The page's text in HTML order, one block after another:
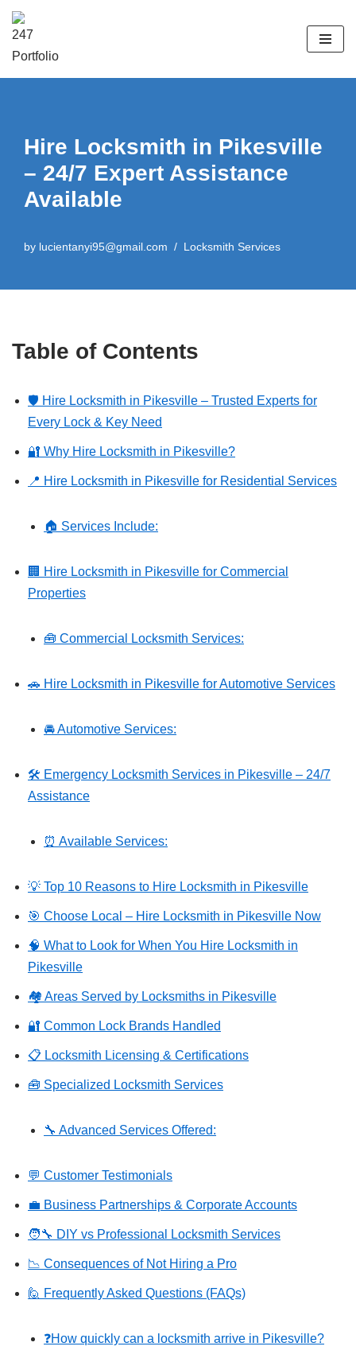
Hire Locksmith in Pikesville
– 24/7 Expert Assistance
Available
by lucientanyi95@gmail.com Locksmith Services
Table of Contents
🛡️ Hire Locksmith in Pikesville – Trusted Experts for
Every Lock & Key Need
🔐 Why Hire Locksmith in Pikesville?
📍 Hire Locksmith in Pikesville for Residential Services
🏠 Services Include:
🏢 Hire Locksmith in Pikesville for Commercial
Properties
🧰 Commercial Locksmith Services:
🚗 Hire Locksmith in Pikesville for Automotive Services
🚘 Automotive Services:
🛠️ Emergency Locksmith Services in Pikesville – 24/7
Assistance
⏰ Available Services:
💡 Top 10 Reasons to Hire Locksmith in Pikesville
🎯 Choose Local – Hire Locksmith in Pikesville Now
🧠 What to Look for When You Hire Locksmith in
Pikesville
🏘️ Areas Served by Locksmiths in Pikesville
🔐 Common Lock Brands Handled
📋 Locksmith Licensing & Certifications
🧰 Specialized Locksmith Services
🔧 Advanced Services Offered:
💬 Customer Testimonials
💼 Business Partnerships & Corporate Accounts
🧑‍🔧 DIY vs Professional Locksmith Services
📉 Consequences of Not Hiring a Pro
🙋 Frequently Asked Questions (FAQs)
❓How quickly can a locksmith arrive in Pikesville?